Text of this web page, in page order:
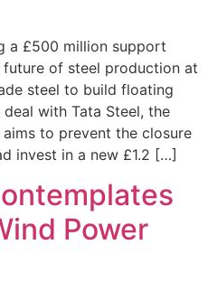
a £500 million support
of steel production at
steel to build floating
with Tata Steel, the
to prevent the closure
invest in a new £1.2 […]
Power